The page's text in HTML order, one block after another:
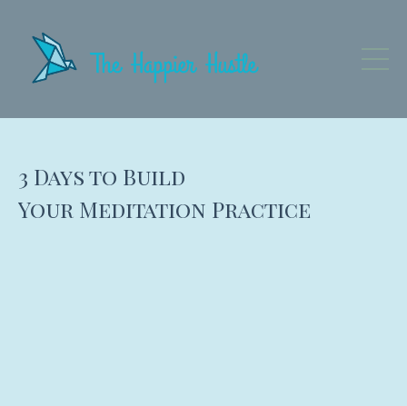
3 Days to Build
Your Meditation Practice